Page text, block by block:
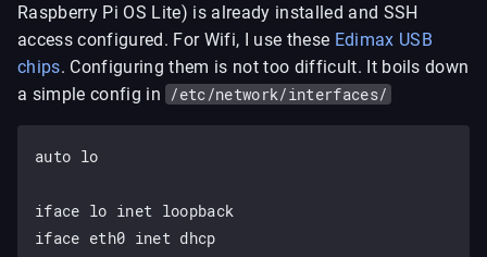
Raspberry Pi OS Lite) is already installed and SSH
access configured. For Wifi, I use these Edimax USB
chips. Configuring them is not too difficult. It boils down
a simple config in /etc/network/interfaces/
auto lo
iface lo inet loopback
iface eth0 inet dhcp